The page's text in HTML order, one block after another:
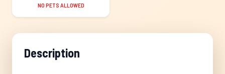
NO PETS ALLOWED
Description